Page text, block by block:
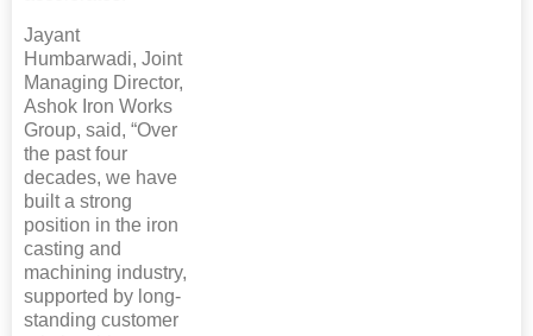
Jayant
Humbarwadi, Joint
Managing Director,
Ashok Iron Works
Group, said, “Over
the past four
decades, we have
built a strong
position in the iron
casting and
machining industry,
supported by long-
standing customer